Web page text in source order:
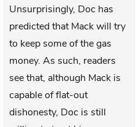
Unsurprisingly, Doc has
predicted that Mack will try
to keep some of the gas
money. As such, readers
see that, although Mack is
capable of flat-out
dishonesty, Doc is still